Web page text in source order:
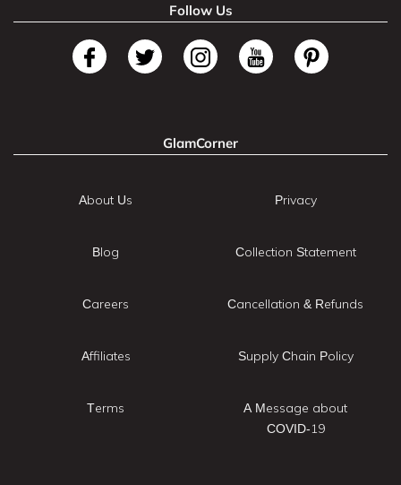
Follow Us
GlamCorner
About Us
Blog
Careers
Affiliates
Terms
Privacy
Collection Statement
Cancellation & Refunds
Supply Chain Policy
A Message about
COVID-19